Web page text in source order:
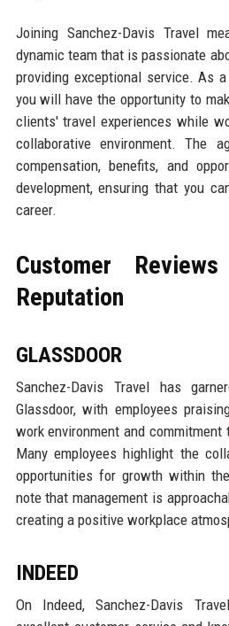
Joining Sanchez-Davis Travel
dynamic team that is passionate
providing exceptional service. As
you will have the opportunity to
clients' travel experiences while
collaborative environment. The
compensation, benefits, and
development, ensuring that you
career.
Customer
Reputation
GLASSDOOR
Sanchez-Davis Travel has
Glassdoor, with employees
work environment and commitment
Many employees highlight the
opportunities for growth within
note that management is
creating a positive workplace
INDEED
On Indeed, Sanchez-Davis